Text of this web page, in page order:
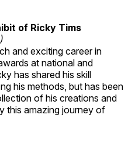
of Ricky Tims
and exciting career in
at national and
has shared his skill
his methods, but has been
of his creations and
this amazing journey of